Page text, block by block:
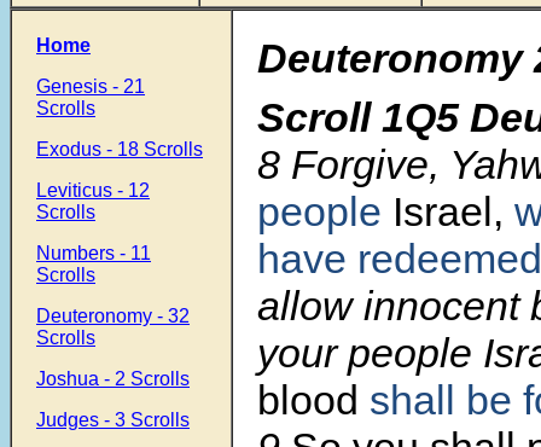
Home
Genesis - 21
Scrolls
Exodus - 18 Scrolls
Leviticus - 12
Scrolls
Numbers - 11
Scrolls
Deuteronomy - 32
Scrolls
Joshua - 2 Scrolls
Judges - 3 Scrolls
Deuteronomy
Scroll 1Q5
8 Forgive,
people Israel,
have redeemed
allow innocent
your people
blood shall be